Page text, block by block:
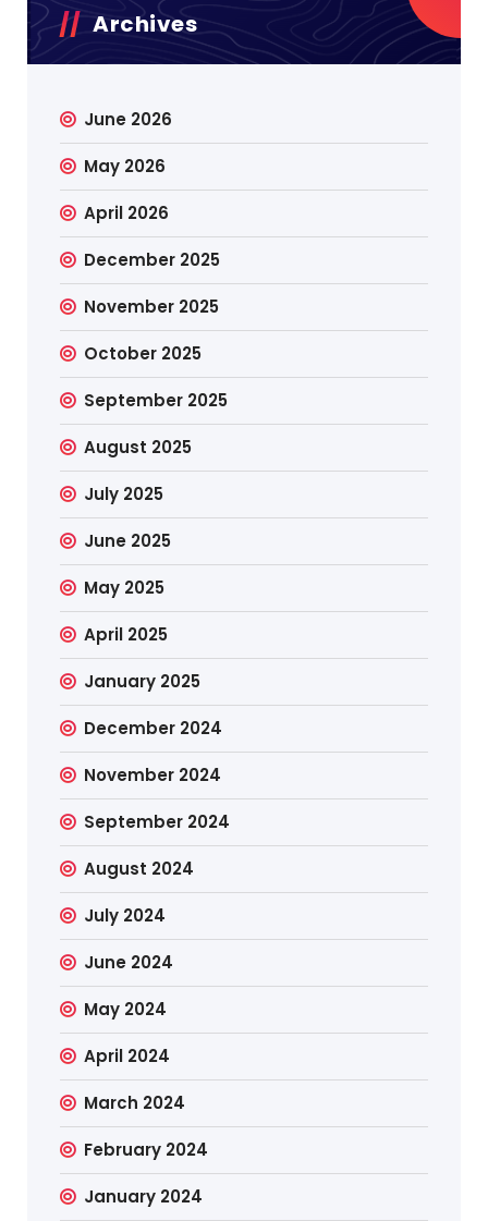
Archives
June 2026
May 2026
April 2026
December 2025
November 2025
October 2025
September 2025
August 2025
July 2025
June 2025
May 2025
April 2025
January 2025
December 2024
November 2024
September 2024
August 2024
July 2024
June 2024
May 2024
April 2024
March 2024
February 2024
January 2024